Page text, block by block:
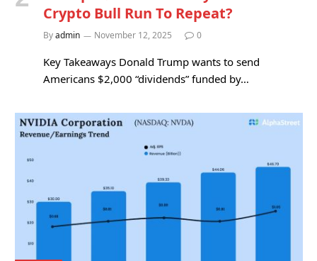
Crypto Bull Run To Repeat?
Byadmin November 12, 2025 0
Key Takeaways Donald Trump wants to send
Americans $2,000 “dividends” funded by…